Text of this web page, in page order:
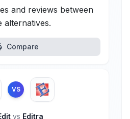
and reviews between
alternatives.
Compare
VS
vs Editra